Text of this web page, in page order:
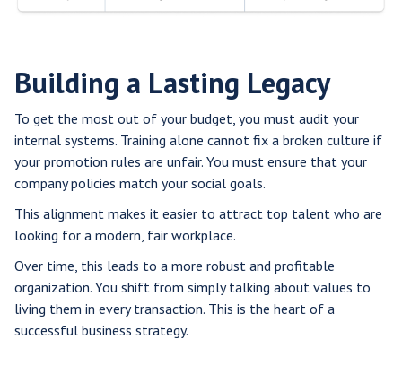
Building a Lasting Legacy
To get the most out of your budget, you must audit your
internal systems. Training alone cannot fix a broken culture if
your promotion rules are unfair. You must ensure that your
company policies match your social goals.
This alignment makes it easier to attract top talent who are
looking for a modern, fair workplace.
Over time, this leads to a more robust and profitable
organization. You shift from simply talking about values to
living them in every transaction. This is the heart of a
successful business strategy.